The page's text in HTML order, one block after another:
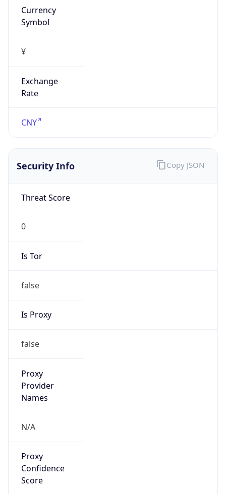
Currency
Symbol
¥
Exchange
Rate
CNY
Security Info
Threat Score
0
Is Tor
false
Is Proxy
false
Proxy
Provider
Names
N/A
Proxy
Confidence
Score
Copy JSON